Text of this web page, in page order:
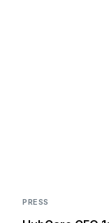
PRESS